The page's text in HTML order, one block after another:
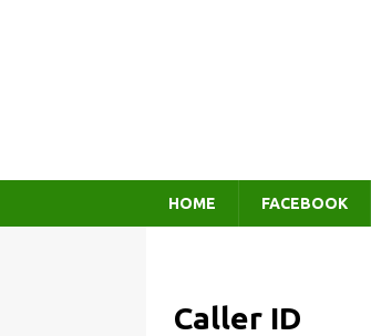
HOME FACEBOOK
Caller ID